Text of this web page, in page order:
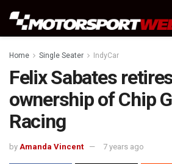
Home Single Seater IndyCar
Felix Sabates
ownership of Chip
Racing
by Amanda Vincent 7 years ago